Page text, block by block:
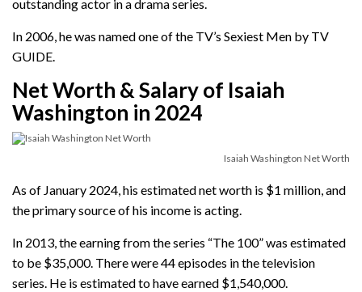
outstanding actor in a drama series.
In 2006, he was named one of the TV’s Sexiest Men by TV
GUIDE.
Net Worth & Salary of Isaiah
Washington in 2024
Isaiah Washington Net Worth
As of January 2024, his estimated net worth is $1 million, and
the primary source of his income is acting.
In 2013, the earning from the series “The 100” was estimated
to be $35,000. There were 44 episodes in the television
series. He is estimated to have earned $1,540,000.